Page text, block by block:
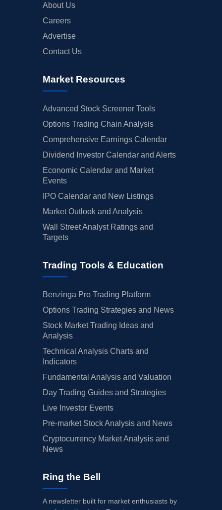
About Us
Careers
Advertise
Contact Us
Market Resources
Advanced Stock Screener Tools
Options Trading Chain Analysis
Comprehensive Earnings Calendar
Dividend Investor Calendar and Alerts
Economic Calendar and Market
Events
IPO Calendar and New Listings
Market Outlook and Analysis
Wall Street Analyst Ratings and
Targets
Trading Tools & Education
Benzinga Pro Trading Platform
Options Trading Strategies and News
Stock Market Trading Ideas and
Analysis
Technical Analysis Charts and
Indicators
Fundamental Analysis and Valuation
Day Trading Guides and Strategies
Live Investor Events
Pre-market Stock Analysis and News
Cryptocurrency Market Analysis and
News
Ring the Bell
A newsletter built for market enthusiasts by